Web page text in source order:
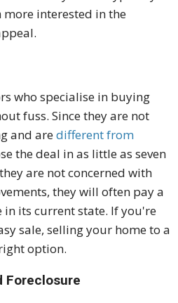
more interested in the
who specialise in buying
fuss. Since they are not
and aredifferent from
the deal in as little as seven
are not concerned with
they will often pay a
its current state. If you're
sale, selling your home to a
option.
Foreclosure